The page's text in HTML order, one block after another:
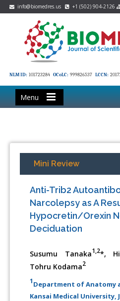
info@biomedres.us +1 (502) 904-2126
NLM ID: 101723284 OCoLC: 999826537 LCCN:
Menu
Mini Review
Anti-Trib2
Narcolepsy as A
Hypocretin/Orexin
Deciduation
Susumu Tanaka1,2*,
Tohru Kodama2
1Department of Anatomy
Kansai Medical University,